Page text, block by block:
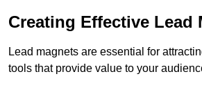
Creating Effective Lead
Lead magnets are essential for
tools that provide value to your